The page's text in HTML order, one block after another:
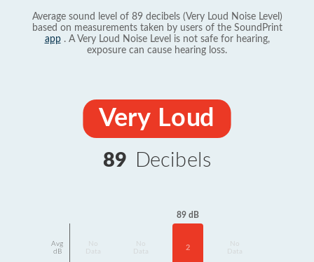
Average sound level of 89 decibels (Very Loud Noise Level)
based on measurements taken by users of the SoundPrint
app. A Very Loud Noise Level is not safe for hearing,
exposure can cause hearing loss.
Very Loud
89 Decibels
Avg
dB
Data
Data
89 dB
2
Data